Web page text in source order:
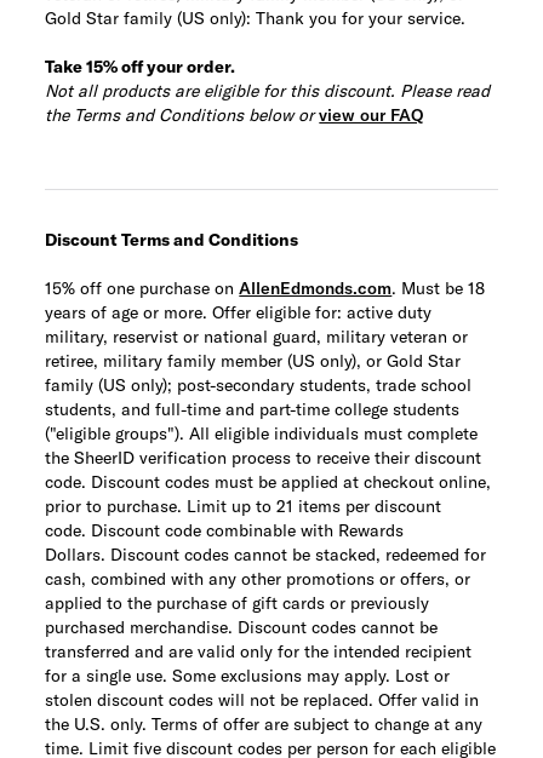
Gold Star family (US only): Thank you for your service.
Take 15% off your order.
Not all products are eligible for this discount. Please read
the Terms and Conditions below orview our FAQ
Discount Terms and Conditions
15% off one purchase onAllenEdmonds.com. Must be 18
years of age or more. Offer eligible for: active duty
military, reservist or national guard, military veteran or
retiree, military family member (US only), or Gold Star
family (US only); post-secondary students, trade school
students, and full-time and part-time college students
("eligible groups"). All eligible individuals must complete
the SheerID verification process to receive their discount
code. Discount codes must be applied at checkout online,
prior to purchase. Limit up to 21 items per discount
code. Discount code combinable with Rewards
Dollars. Discount codes cannot be stacked, redeemed for
cash, combined with any other promotions or offers, or
applied to the purchase of gift cards or previously
purchased merchandise. Discount codes cannot be
transferred and are valid only for the intended recipient
for a single use. Some exclusions may apply. Lost or
stolen discount codes will not be replaced. Offer valid in
the U.S. only. Terms of offer are subject to change at any
time. Limit five discount codes per person for each eligible